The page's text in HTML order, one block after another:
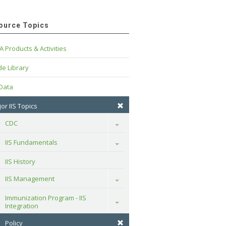
Topics
Products & Activities
Library
IIS Topics
CDC
Toggle
IIS Fundamentals Toggle
IIS History
IIS Management
Toggle
Immunization Program - IIS
Integration
Toggle
Policy